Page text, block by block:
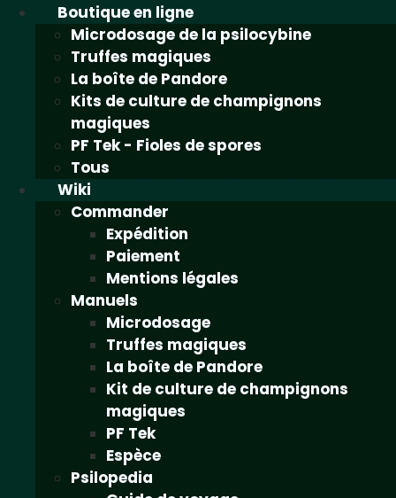
Boutique en ligne
Microdosage de la psilocybine
Truffes magiques
La boîte de Pandore
Kits de culture de champignons
magiques
PF Tek - Fioles de spores
Tous
Wiki
Commander
Expédition
Paiement
Mentions légales
Manuels
Microdosage
Truffes magiques
La boîte de Pandore
Kit de culture de champignons
magiques
PF Tek
Espèce
Psilopedia